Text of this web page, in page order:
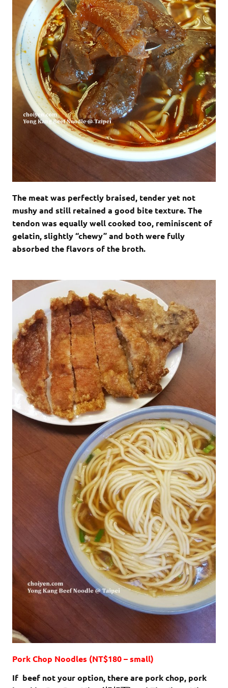
The meat was perfectly braised, tender yet not
mushy and still retained a good bite texture. The
tendon was equally well cooked too, reminiscent of
gelatin, slightly “chewy” and both were fully
absorbed the flavors of the broth.
Pork Chop Noodles (NT$180 – small)
If beef not your option, there are pork chop, pork